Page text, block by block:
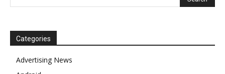
Categories
Advertising News